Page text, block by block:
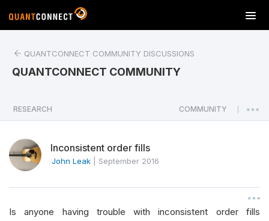
T
o
a
v
i
o
n
QUANTCONNECT COMMUNITY DISCUSSIONS
QUANTCONNECT COMMUNITY
RESEARCH COMMUNITY
Inconsistent order fills
John Leak September 2016
Is anyone having trouble with inconsistent order fills